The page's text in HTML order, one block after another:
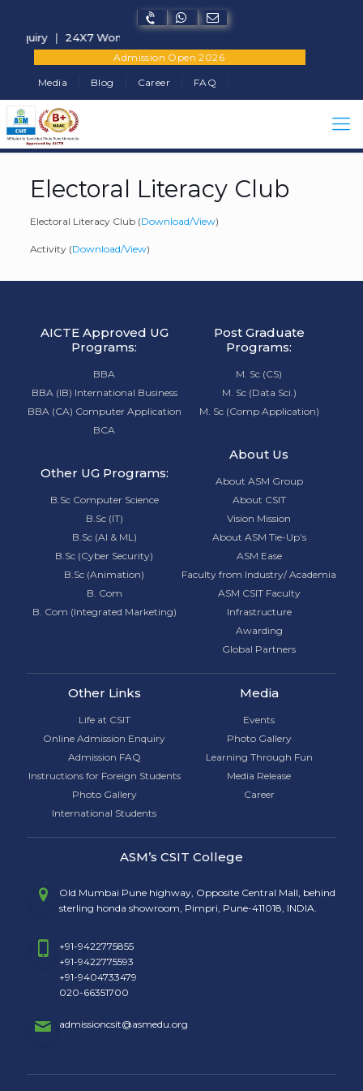
| 24X7 Women Helpline Number - +91-7822902682
Admission Open 2026
Media Blog Career FAQ
Electoral Literacy Club
Electoral Literacy Club (Download/View)
Activity (Download/View)
AICTE Approved UG
Programs:
BBA
BBA (IB) International Business
BBA (CA) Computer Application
BCA
Other UG Programs:
B.Sc Computer Science
B.Sc (IT)
B.Sc (AI & ML)
B.Sc (Cyber Security)
B.Sc (Animation)
B. Com
B. Com (Integrated Marketing)
Post Graduate
Programs:
M. Sc (CS)
M. Sc (Data Sci.)
M. Sc (Comp Application)
About Us
About ASM Group
About CSIT
Vision Mission
About ASM Tie-Up’s
ASM Ease
Faculty from Industry/ Academia
ASM CSIT Faculty
Infrastructure
Awarding
Global Partners
Other Links
Life at CSIT
Online Admission Enquiry
Admission FAQ
Instructions for Foreign Students
Photo Gallery
International Students
Media
Events
Photo Gallery
Learning Through Fun
Media Release
Career
ASM’s CSIT College
Old Mumbai Pune highway, Opposite Central Mall, behind
sterling honda showroom, Pimpri, Pune-411018, INDIA.
+91-9422775855
+91-9422775593
+91-9404733479
020-66351700
admissioncsit@asmedu.org